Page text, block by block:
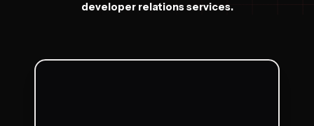
developer relations services.